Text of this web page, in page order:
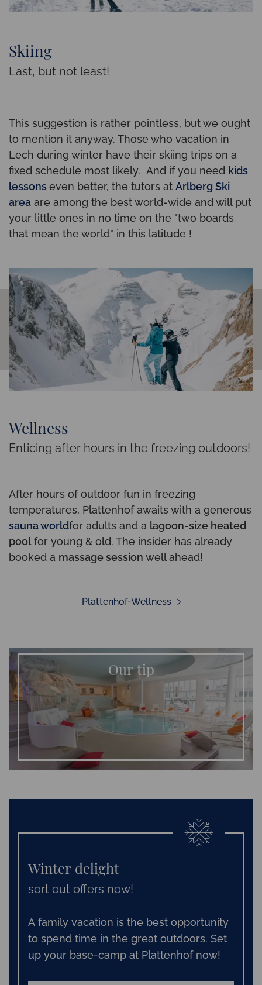
Skiing
Last, but not least!
This suggestion is rather pointless, but we ought
to mention it anyway. Those who vacation in
Lech during winter have their skiing trips on a
fixed schedule most likely. And if you need kids
lessonseven better, the tutors at Arlberg Ski
area are among the best world-wide and will put
your little ones in no time on the "two boards
that mean the world" in this latitude !
Wellness
Enticing after hours in the freezing outdoors!
After hours of outdoor fun in freezing
temperatures, Plattenhof awaits with a generous
sauna worldfor adults and a lagoon-size heated
poolfor young & old. The insider has already
booked a massage session well ahead!
Plattenhof-Wellness
Our tip
Winter delight
sort out offers now!
A family vacation is the best opportunity
to spend time in the great outdoors. Set
up your base-camp at Plattenhof now!